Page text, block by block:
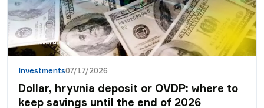
Investments07/17/2026
Dollar, hryvnia deposit or OVDP: where to
keep savings until the end of 2026